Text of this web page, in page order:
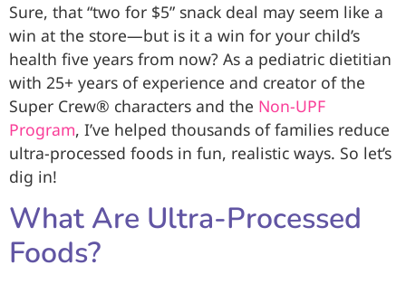
Sure, that “two for $5” snack deal may seem like a
win at the store—but is it a win for your child’s
health five years from now? As a pediatric dietitian
with 25+ years of experience and creator of the
Super Crew® characters and the Non-UPF
Program, I’ve helped thousands of families reduce
ultra-processed foods in fun, realistic ways. So let’s
dig in!
What Are Ultra-Processed
Foods?